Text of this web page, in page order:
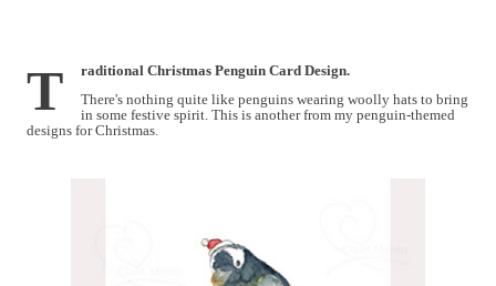
T
raditional Christmas Penguin Card Design.
There's nothing quite like penguins wearing woolly hats to bring
in some festive spirit. This is another from my penguin-themed
designs for Christmas.